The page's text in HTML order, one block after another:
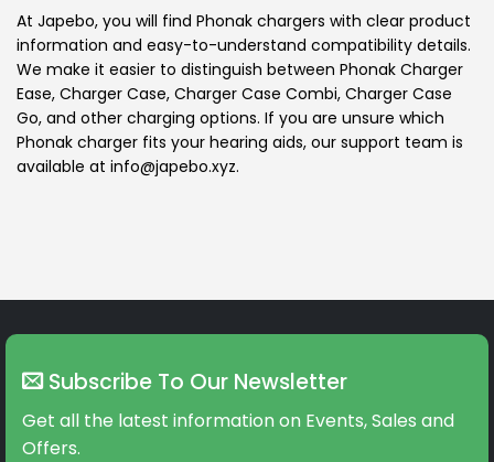
At Japebo, you will find Phonak chargers with clear product
information and easy-to-understand compatibility details.
We make it easier to distinguish between Phonak Charger
Ease, Charger Case, Charger Case Combi, Charger Case
Go, and other charging options. If you are unsure which
Phonak charger fits your hearing aids, our support team is
available at info@japebo.xyz.
Subscribe To Our Newsletter
Get all the latest information on Events, Sales and
Offers.